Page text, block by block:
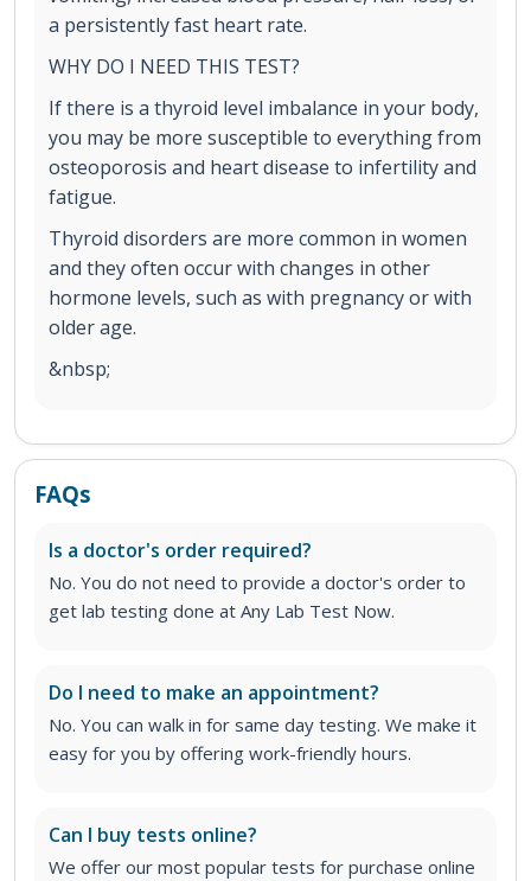
a persistently fast heart rate.
WHY DO I NEED THIS TEST?
If there is a thyroid level imbalance in your body,
you may be more susceptible to everything from
osteoporosis and heart disease to infertility and
fatigue.
Thyroid disorders are more common in women
and they often occur with changes in other
hormone levels, such as with pregnancy or with
older age.
&nbsp;
FAQs
Is a doctor's order required?
No. You do not need to provide a doctor's order to
get lab testing done at Any Lab Test Now.
Do I need to make an appointment?
No. You can walk in for same day testing. We make it
easy for you by offering work-friendly hours.
Can I buy tests online?
We offer our most popular tests for purchase online